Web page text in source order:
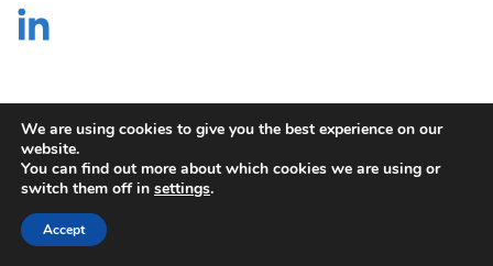
We are using cookies to give you the best experience on our
website.
You can find out more about which cookies we are using or
switch them off in settings.
Accept